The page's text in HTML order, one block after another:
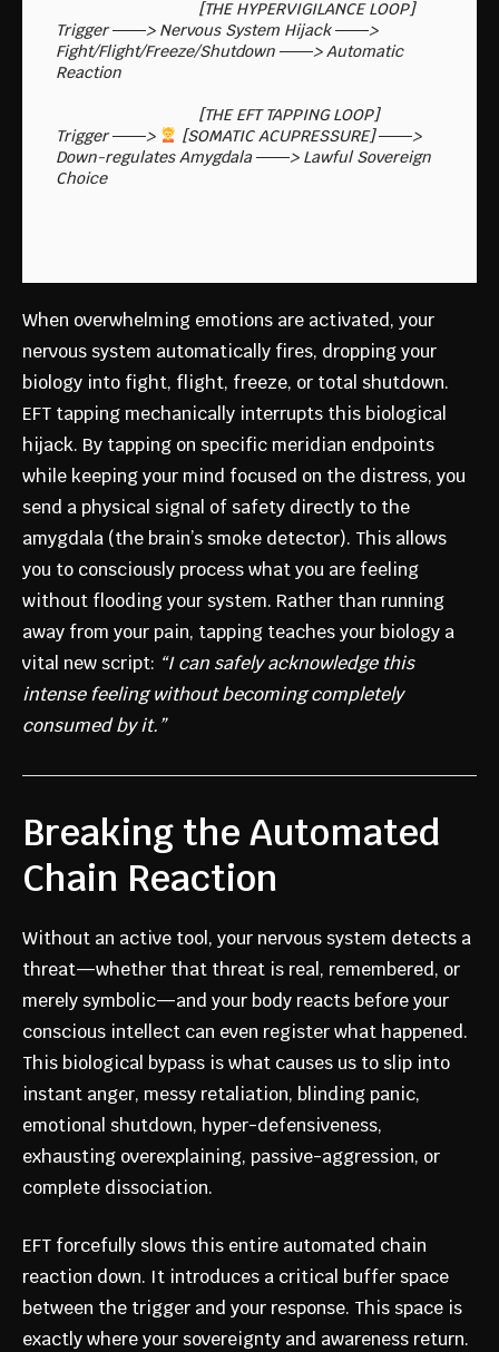
Trigger ───> Nervous System Hijack ───>
Fight/Flight/Freeze/Shutdown ───> Automatic
Reaction
Trigger ───>
[SOMATIC ACUPRESSURE] ───>
Down-regulates Amygdala ───> Lawful Sovereign
When overwhelming emotions are activated, your
nervous system automatically fires, dropping your
biology into fight, flight, freeze, or total shutdown.
EFT tapping mechanically interrupts this biological
hijack. By tapping on specific meridian endpoints
while keeping your mind focused on the distress, you
send a physical signal of safety directly to the
amygdala (the brain’s smoke detector). This allows
you to consciously process what you are feeling
without flooding your system. Rather than running
away from your pain, tapping teaches your biology a
vital new script: “I can safely acknowledge this
intense feeling without becoming completely
consumed by it.”
Breaking the Automated
Chain Reaction
Without an active tool, your nervous system detects a
threat—whether that threat is real, remembered, or
merely symbolic—and your body reacts before your
conscious intellect can even register what happened.
This biological bypass is what causes us to slip into
instant anger, messy retaliation, blinding panic,
emotional shutdown, hyper-defensiveness,
exhausting overexplaining, passive-aggression, or
complete dissociation.
EFT forcefully slows this entire automated chain
reaction down. It introduces a critical buffer space
between the trigger and your response. This space is
exactly where your sovereignty and awareness return.